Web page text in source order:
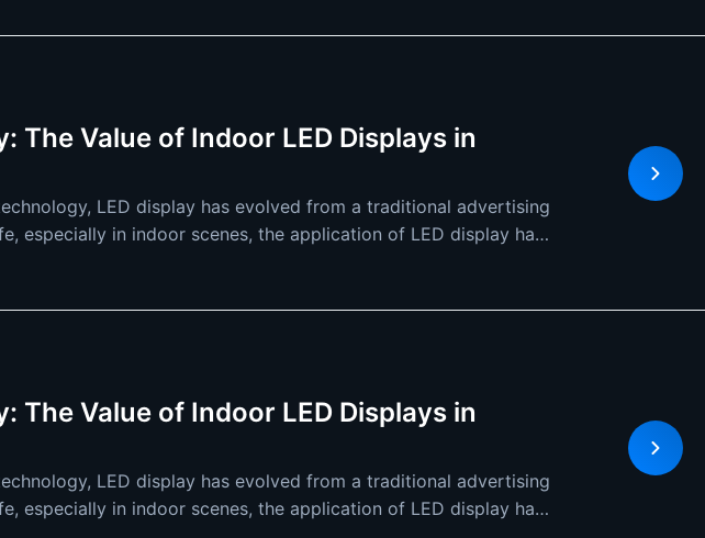
The Value of Indoor LED Displays in
LED display has evolved from a traditional advertising
especially in indoor scenes, the application of LED display has
The Value of Indoor LED Displays in
LED display has evolved from a traditional advertising
especially in indoor scenes, the application of LED display has